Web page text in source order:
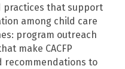
practices that support
among child care
program outreach
make CACFP
recommendations to